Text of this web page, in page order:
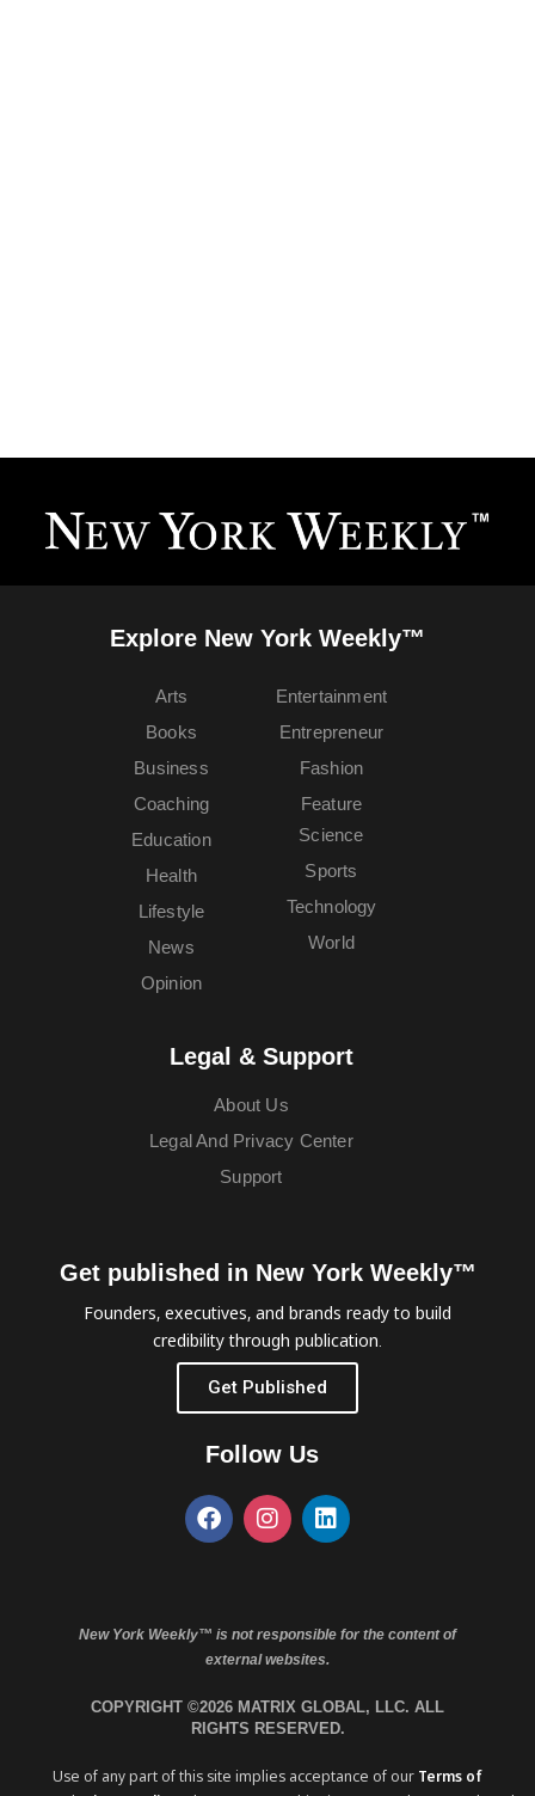
Explore New York Weekly™
Arts
Books
Business
Coaching
Education
Entertainment
Entrepreneur
Fashion
Feature
Health
Lifestyle
News
Opinion
Science
Sports
Technology
World
Legal & Support
About Us
Legal And Privacy Center
Support
Get published in New York Weekly™
Founders, executives, and brands ready to build
credibility through publication.
Get Published
Follow Us
New York Weekly™ is not responsible for the content of
external websites.
COPYRIGHT ©2026 MATRIX GLOBAL, LLC. ALL
RIGHTS RESERVED.
Use of any part of this site implies acceptance of our Terms of